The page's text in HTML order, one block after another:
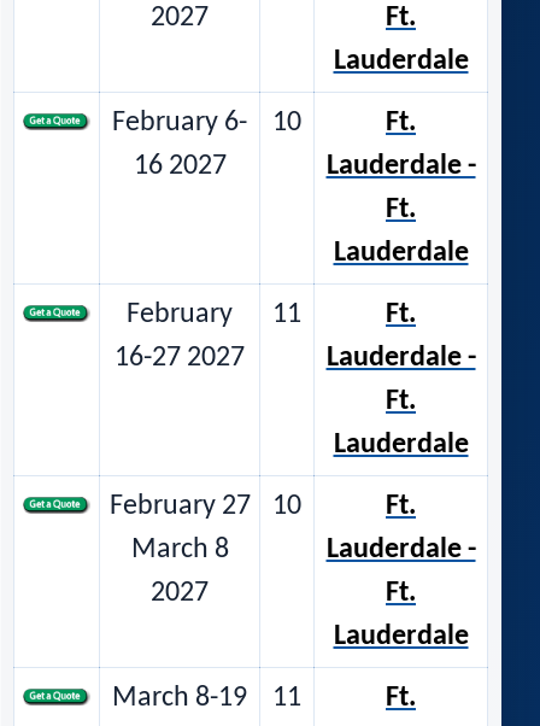
2027
Ft.
Lauderdale
February 6-
16 2027
10
Ft.
Lauderdale -
Ft.
Lauderdale
February
16-27 2027
11
Ft.
Lauderdale -
Ft.
Lauderdale
February 27
March 8
2027
10
Ft.
Lauderdale -
Ft.
Lauderdale
March 8-19
11
Ft.